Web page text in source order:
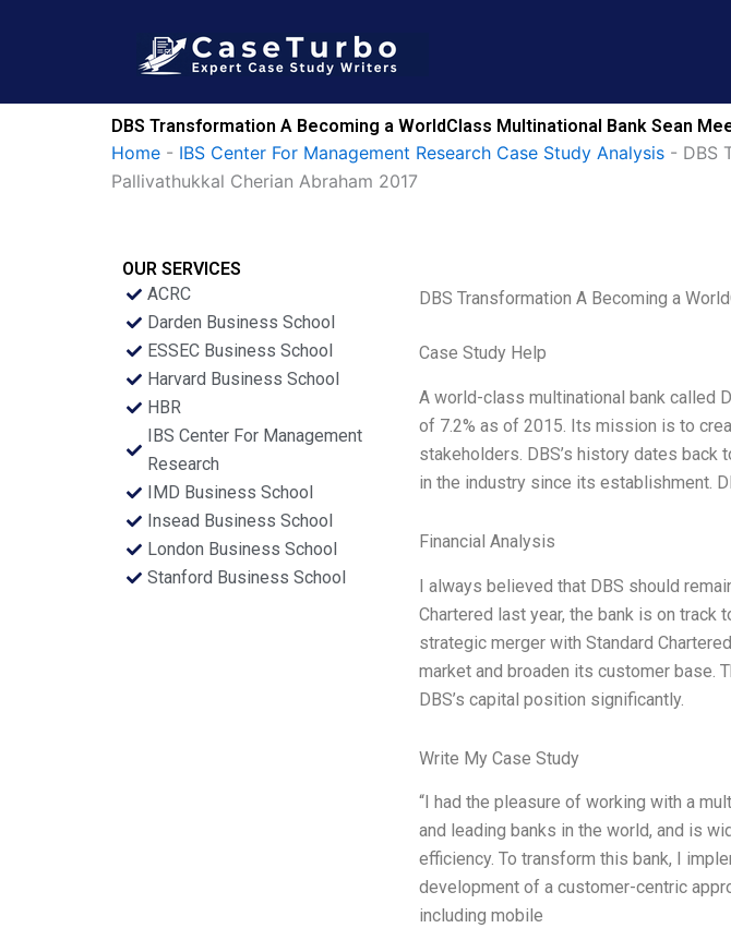
DBS Transformation A Becoming a WorldClass Multinational Bank Sean
Home - IBS Center For Management Research Case Study Analysis - DBS
Pallivathukkal Cherian Abraham 2017
OUR SERVICES
ACRC
Darden Business School
ESSEC Business School
Harvard Business School
HBR
IBS Center For Management
Research
IMD Business School
Insead Business School
London Business School
Stanford Business School
DBS Transformation A Becoming a
Case Study Help
A world-class multinational bank called
of 7.2% as of 2015. Its mission is to
stakeholders. DBS’s history dates back
in the industry since its establishment.
Financial Analysis
I always believed that DBS should
Chartered last year, the bank is on track
strategic merger with Standard
market and broaden its customer base.
DBS’s capital position significantly.
Write My Case Study
“I had the pleasure of working with a
and leading banks in the world, and is
efficiency. To transform this bank, I
development of a customer-centric
including mobile